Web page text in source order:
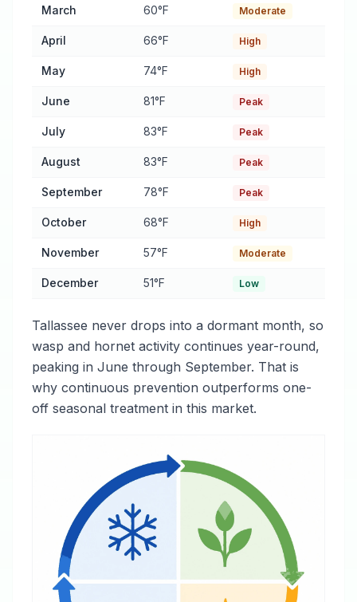
March 60°F Moderate
April 66°F High
May 74°F High
June 81°F Peak
July 83°F Peak
August 83°F Peak
September 78°F Peak
October 68°F High
November 57°F Moderate
December 51°F Low
Tallassee never drops into a dormant month, so
wasp and hornet activity continues year-round,
peaking in June through September. That is
why continuous prevention outperforms one-
off seasonal treatment in this market.